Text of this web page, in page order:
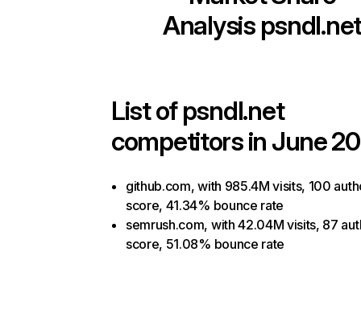
Analysis psndl.net
List ofpsndl.net
competitors in June
github.com, with 985.4M visits, 100
score, 41.34% bounce rate
semrush.com, with 42.04M visits, 87
score, 51.08% bounce rate